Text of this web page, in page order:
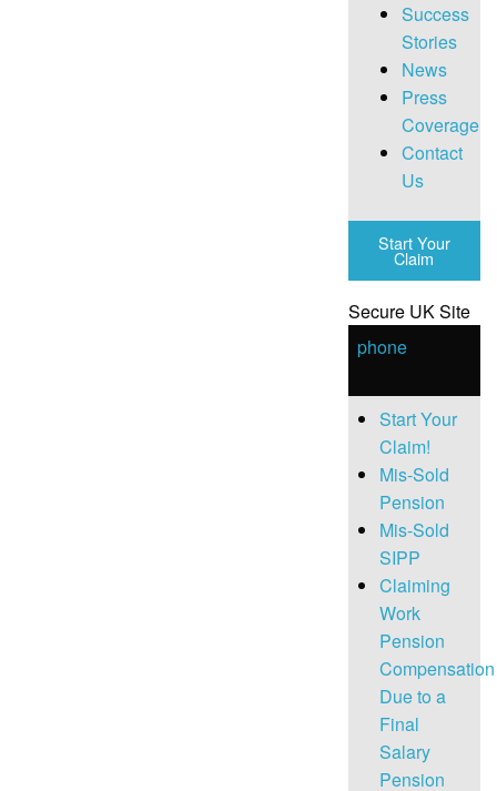
Success
Stories
News
Press
Coverage
Contact
Us
Start Your
Claim
Secure UK Site
phone
Start Your
Claim!
Mis-Sold
Pension
Mis-Sold
SIPP
Claiming
Work
Pension
Compensation
Due to a
Final
Salary
Pension